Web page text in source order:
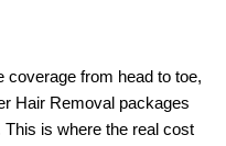
coverage from head to toe,
Hair Removal packages
is where the real cost